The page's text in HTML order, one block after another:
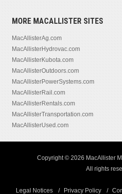
MORE MACALLISTER SITES
MacAllisterAg.com
MacAllisterHydrovac.com
MacAllisterKubota.com
MacAllisterOutdoors.com
MacAllisterPowerSystems.com
MacAllisterRail.com
MacAllisterRentals.com
MacAllisterTransportation.com
MacAllisterUsed.com
Copyright © 2026 MacAllister
All rights
Legal Notices Privacy Policy